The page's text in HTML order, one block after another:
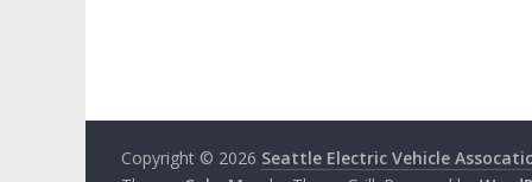
Copyright © 2026 Seattle Electric Vehicle